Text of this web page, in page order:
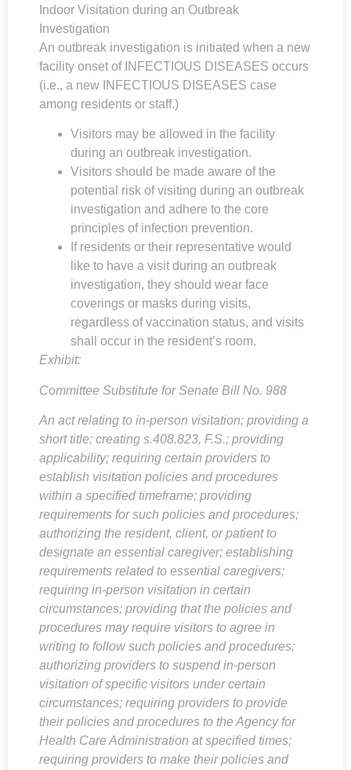
Indoor Visitation during an Outbreak
Investigation
An outbreak investigation is initiated when a new
facility onset of INFECTIOUS DISEASES occurs
(i.e., a new INFECTIOUS DISEASES case
among residents or staff.)
Visitors may be allowed in the facility
during an outbreak investigation.
Visitors should be made aware of the
potential risk of visiting during an outbreak
investigation and adhere to the core
principles of infection prevention.
If residents or their representative would
like to have a visit during an outbreak
investigation, they should wear face
coverings or masks during visits,
regardless of vaccination status, and visits
shall occur in the resident’s room.
Exhibit:
Committee Substitute for Senate Bill No. 988
An act relating to in-person visitation; providing a
short title; creating s.408.823, F.S.; providing
applicability; requiring certain providers to
establish visitation policies and procedures
within a specified timeframe; providing
requirements for such policies and procedures;
authorizing the resident, client, or patient to
designate an essential caregiver; establishing
requirements related to essential caregivers;
requiring in-person visitation in certain
circumstances; providing that the policies and
procedures may require visitors to agree in
writing to follow such policies and procedures;
authorizing providers to suspend in-person
visitation of specific visitors under certain
circumstances; requiring providers to provide
their policies and procedures to the Agency for
Health Care Administration at specified times;
requiring providers to make their policies and